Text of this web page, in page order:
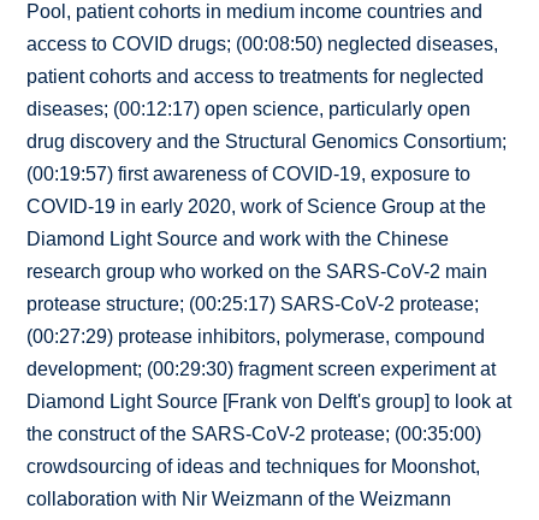
Pool, patient cohorts in medium income countries and
access to COVID drugs; (00:08:50) neglected diseases,
patient cohorts and access to treatments for neglected
diseases; (00:12:17) open science, particularly open
drug discovery and the Structural Genomics Consortium;
(00:19:57) first awareness of COVID-19, exposure to
COVID-19 in early 2020, work of Science Group at the
Diamond Light Source and work with the Chinese
research group who worked on the SARS-CoV-2 main
protease structure; (00:25:17) SARS-CoV-2 protease;
(00:27:29) protease inhibitors, polymerase, compound
development; (00:29:30) fragment screen experiment at
Diamond Light Source [Frank von Delft's group] to look at
the construct of the SARS-CoV-2 protease; (00:35:00)
crowdsourcing of ideas and techniques for Moonshot,
collaboration with Nir Weizmann of the Weizmann